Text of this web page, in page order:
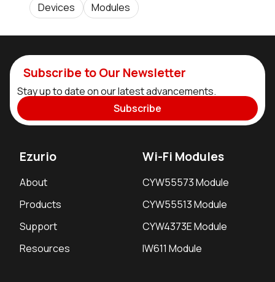
Devices
Modules
Subscribe to Our Newsletter
Stay up to date on our latest advancements.
Subscribe
Ezurio
About
Products
Support
Resources
Wi-Fi Modules
CYW55573 Module
CYW55513 Module
CYW4373E Module
IW611 Module